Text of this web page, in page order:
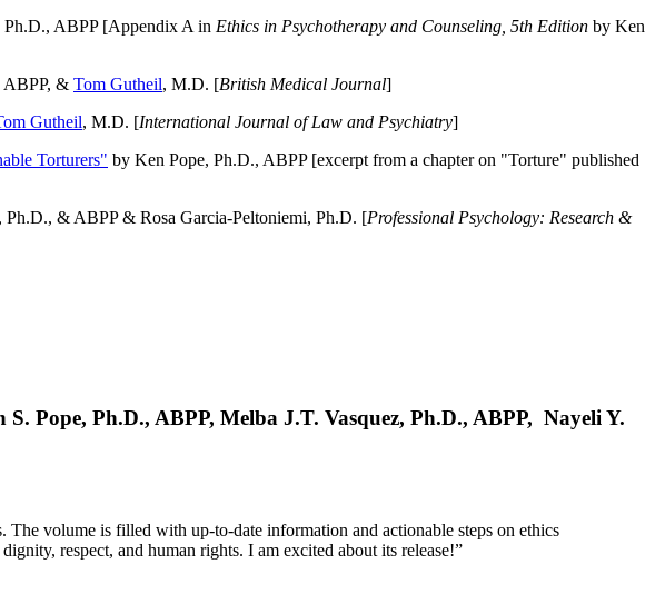
Ph.D., ABPP [Appendix A in Ethics in Psychotherapy and Counseling, 5th Edition by Ken
ABPP, & Tom Gutheil, M.D. [British Medical Journal]
Gutheil, M.D. [International Journal of Law and Psychiatry]
Torturers" by Ken Pope, Ph.D., ABPP [excerpt from a chapter on "Torture" published
Ph.D., & ABPP & Rosa Garcia-Peltoniemi, Ph.D. [Professional Psychology: Research &
Pope, Ph.D., ABPP, Melba J.T. Vasquez, Ph.D., ABPP, Nayeli Y.
The volume is filled with up-to-date information and actionable steps on ethics
respect, and human rights. I am excited about its release!”